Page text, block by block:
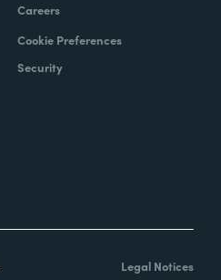
Careers
Cookie Preferences
Security
Legal Notices